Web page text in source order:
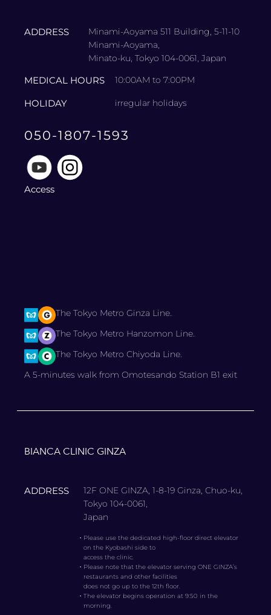
ADDRESS
Minami-Aoyama 511 Building, 5-11-10
Minami-Aoyama,
Minato-ku, Tokyo 104-0061, Japan
MEDICAL HOURS 10:00AM to 7:00PM
HOLIDAY irregular holidays
050-1807-1593
Access
The Tokyo Metro Ginza Line.
The Tokyo Metro Hanzomon Line.
The Tokyo Metro Chiyoda Line.
A 5-minutes walk from Omotesando Station B1 exit
BIANCA CLINIC GINZA
ADDRESS
12F ONE GINZA, 1-8-19 Ginza, Chuo-ku,
Tokyo 104-0061,
Japan
・ Please use the dedicated high-floor direct elevator
on the Kyobashi side to
access the clinic.
・ Please note that the elevator serving ONE GINZA’s
restaurants and other facilities
does not go up to the 12th floor.
・The elevator begins operation at 9:50 in the
morning.